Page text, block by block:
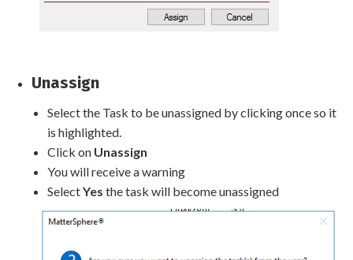
Unassign
Select the Task to be unassigned by clicking once so it
is highlighted.
Click on Unassign
You will receive a warning
SelectYes the task will become unassigned